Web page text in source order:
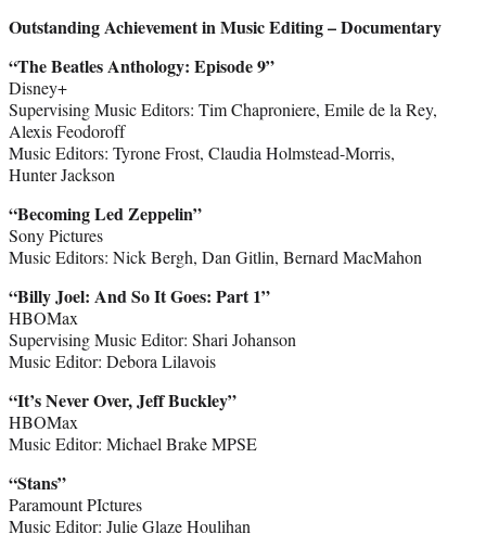
Outstanding Achievement in Music Editing – Documentary
“The Beatles Anthology: Episode 9”
Disney+
Supervising Music Editors: Tim Chaproniere, Emile de la Rey,
Alexis Feodoroff
Music Editors: Tyrone Frost, Claudia Holmstead-Morris,
Hunter Jackson
“Becoming Led Zeppelin”
Sony Pictures
Music Editors: Nick Bergh, Dan Gitlin, Bernard MacMahon
“Billy Joel: And So It Goes: Part 1”
HBOMax
Supervising Music Editor: Shari Johanson
Music Editor: Debora Lilavois
“It’s Never Over, Jeff Buckley”
HBOMax
Music Editor: Michael Brake MPSE
“Stans”
Paramount PIctures
Music Editor: Julie Glaze Houlihan